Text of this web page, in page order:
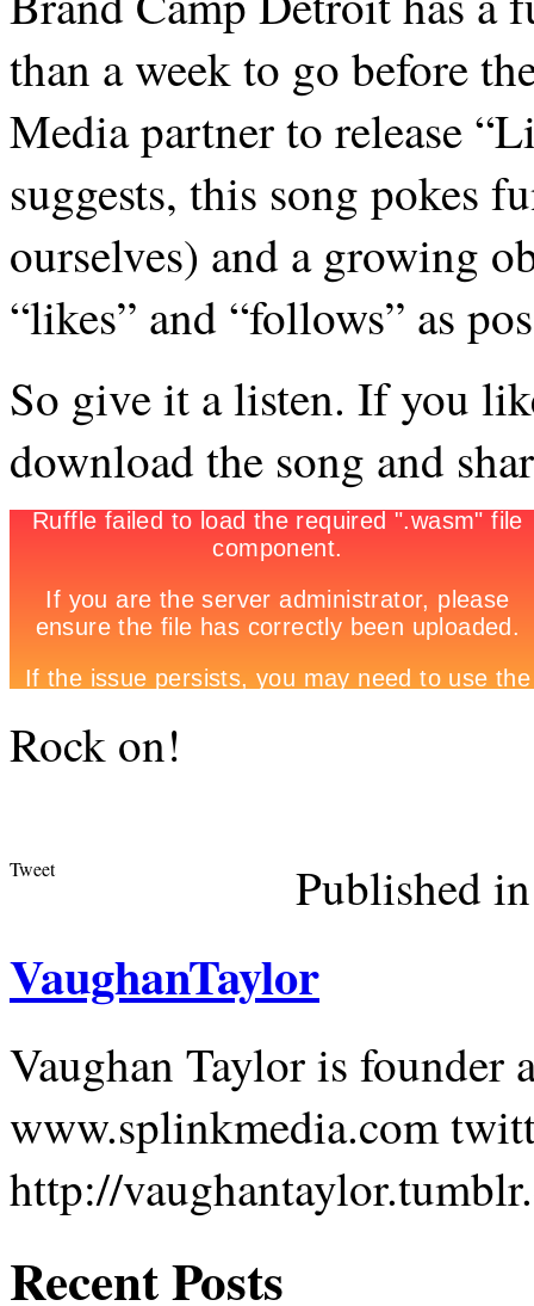
than a week to go before
Media partner to release
suggests, this song pokes
ourselves) and a growing
“likes” and “follows” as
So give it a listen. If you
download the song and
Rock on!
Tweet Published in
VaughanTaylor
Vaughan Taylor is
www.splinkmedia.com
http://
Recent Posts